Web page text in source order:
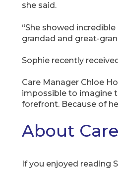
she said.
“She showed
grandad and great-
Sophie recently
Care Manager Chloe
impossible to imagine
forefront. Because of
About
If you enjoyed reading